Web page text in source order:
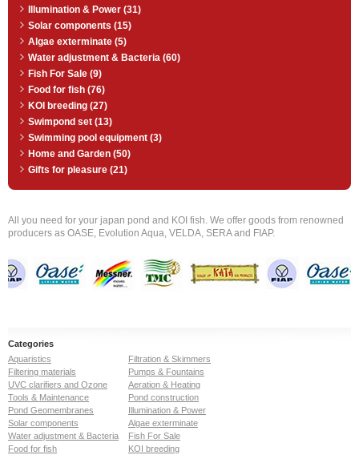
Illumination & Power (31)
Solar components (15)
Algae exterminate (5)
Water adjustment & Bacteria (60)
Fish For Sale (9)
Food for fish (76)
KOI breeding (27)
Swimpond set (13)
Swimming pool equipment (3)
Home and Garden (50)
Gifts for pleasure (21)
All you need for your japan pond and KOI fish. We offer goods from renowned
producers as OASE, Evolution Aqua, VELDA, SERA and FIAP.
Categories
Aquaristics
Filtration & Skimmers
Filtering materials
Pumps & Fountains
UVC clarifiers and Ozone
Aeration & Heating
Tools & Maintenance
Pond construction
Pond Geomembranes
Illumination & Power
Solar components
Algae exterminate
Water adjustment & Bacteria
Fish For Sale
Food for fish
KOI breeding